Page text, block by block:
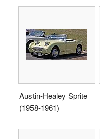
Austin-Healey Sprite
(1958-1961)